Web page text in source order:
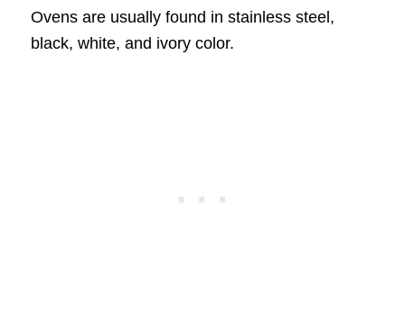
Ovens are usually found in stainless steel,
black, white, and ivory color.